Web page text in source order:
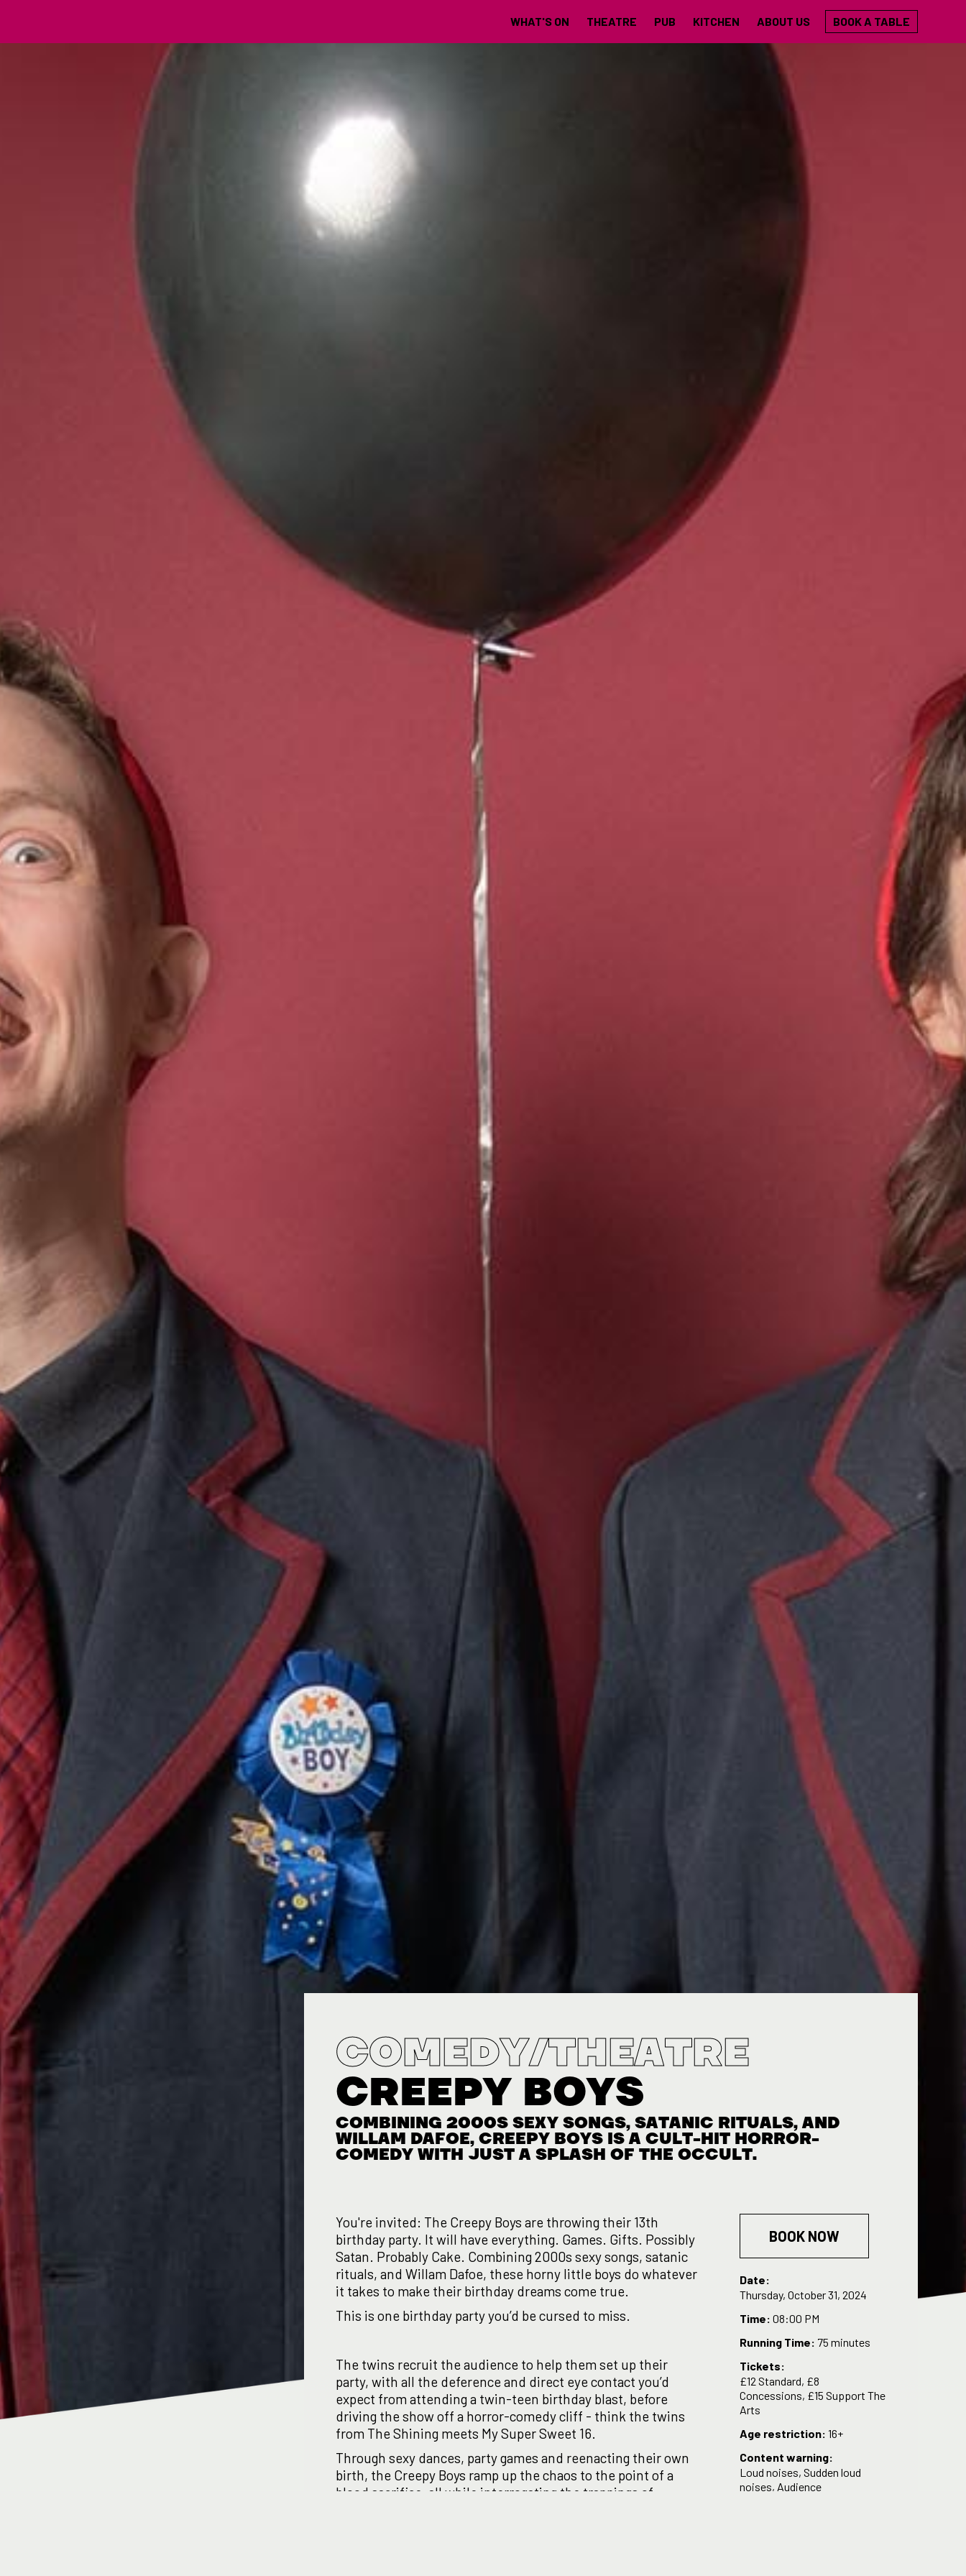
WHAT'S ON THEATRE PUB KITCHEN ABOUT US BOOK A TABLE
COMEDY/THEATRE
CREEPY BOYS
COMBINING 2000S SEXY SONGS, SATANIC RITUALS, AND
WILLAM DAFOE, CREEPY BOYS IS A CULT-HIT HORROR-
COMEDY WITH JUST A SPLASH OF THE OCCULT.
You're invited: The Creepy Boys are throwing their 13th
birthday party. It will have everything. Games. Gifts. Possibly
Satan. Probably Cake. Combining 2000s sexy songs, satanic
rituals, and Willam Dafoe, these horny little boys do whatever
it takes to make their birthday dreams come true.
This is one birthday party you’d be cursed to miss.
The twins recruit the audience to help them set up their
party, with all the deference and direct eye contact you’d
expect from attending a twin-teen birthday blast, before
driving the show off a horror-comedy cliff - think the twins
from The Shining meets My Super Sweet 16.
Through sexy dances, party games and reenacting their own
birth, the Creepy Boys ramp up the chaos to the point of a
blood sacrifice, all while interrogating the trappings of
BOOK NOW
Date:
Thursday, October 31, 2024
Time: 08:00 PM
Running Time: 75 minutes
Tickets:
£12 Standard, £8
Concessions, £15 Support The
Arts
Age restriction: 16+
Content warning:
Loud noises, Sudden loud
noises, Audience